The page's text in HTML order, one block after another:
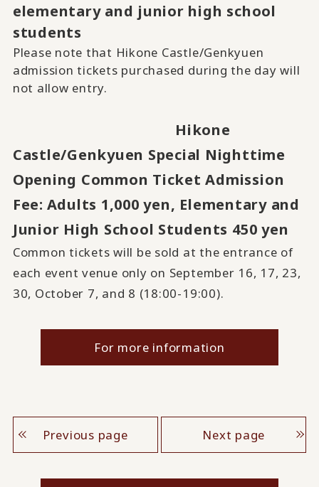
elementary and junior high school
students
Please note that Hikone Castle/Genkyuen
admission tickets purchased during the day will
not allow entry.
Hikone
Castle/Genkyuen Special Nighttime
Opening Common Ticket Admission
Fee: Adults 1,000 yen, Elementary and
Junior High School Students 450 yen
Common tickets will be sold at the entrance of
each event venue only on September 16, 17, 23,
30, October 7, and 8 (18:00-19:00).
For more information
Previous page Next page